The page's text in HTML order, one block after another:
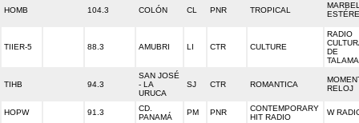
HOMB 104.3 COLÓN CL PNR TROPICAL
TIIER-5 88.3 AMUBRI LI CTR CULTURE
RADIO
DE
TIHB 94.3
SAN JOSÉ
- LA
URUCA
SJ CTR ROMANTICA
RELOJ
HOPW 91.3
CD.
PANAMÁ
PM PNR
CONTEMPORARY
HIT RADIO
W